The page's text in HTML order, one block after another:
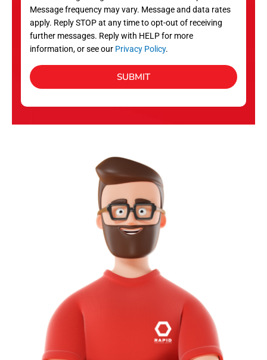
Message frequency may vary. Message and data rates
apply. Reply STOP at any time to opt-out of receiving
further messages. Reply with HELP for more
information, or see our Privacy Policy.
SUBMIT